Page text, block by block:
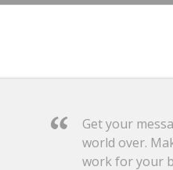
Get your
world over.
work for your